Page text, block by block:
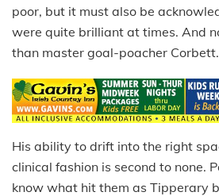
poor, but it must also be
were quite brilliant at times. And
than master goal-poacher Corbett.
His ability to drift into the right
clinical fashion is second to none.
know what hit them as Tipperary